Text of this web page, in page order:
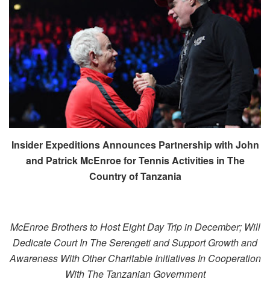
Insider Expeditions Announces Partnership with John
and Patrick McEnroe for Tennis Activities in The
Country of Tanzania
McEnroe Brothers to Host Eight Day Trip in December; Will
Dedicate Court In The Serengeti and Support Growth and
Awareness With Other Charitable Initiatives In Cooperation
With The Tanzanian Government